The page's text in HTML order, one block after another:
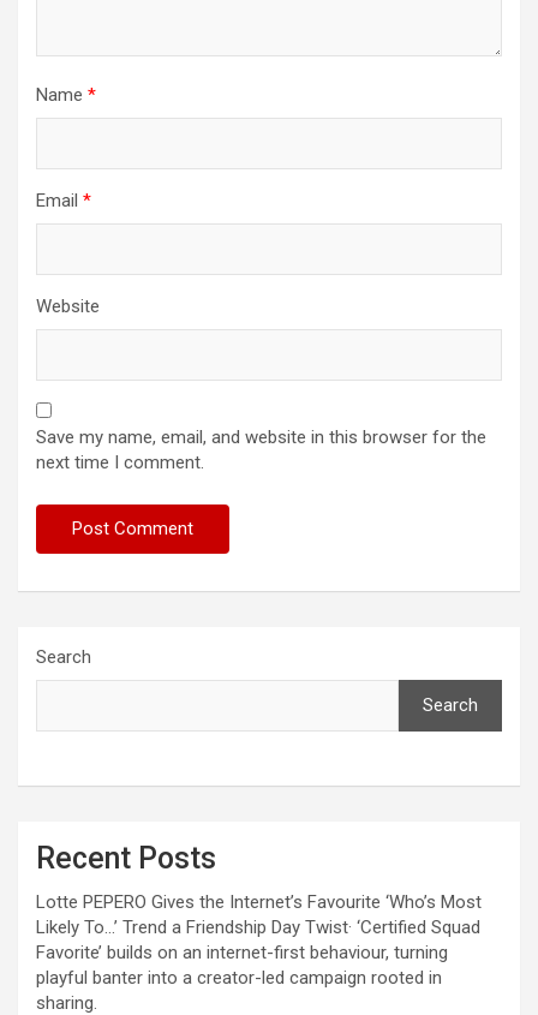
Name *
Email *
Website
Save my name, email, and website in this browser for the
next time I comment.
Search
Search
Recent Posts
Lotte PEPERO Gives the Internet’s Favourite ‘Who’s Most
Likely To…’ Trend a Friendship Day Twist· ‘Certified Squad
Favorite’ builds on an internet-first behaviour, turning
playful banter into a creator-led campaign rooted in
sharing.